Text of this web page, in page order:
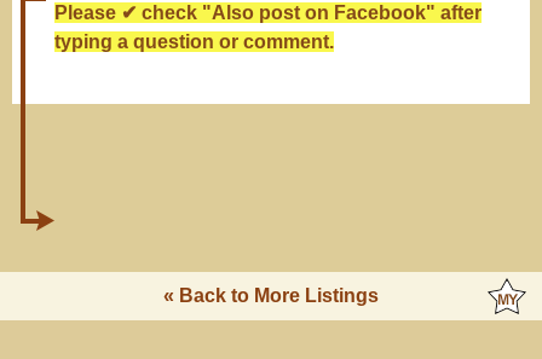
Please ✔ check "Also post on Facebook" after
typing a question or comment.
« Back to More Listings